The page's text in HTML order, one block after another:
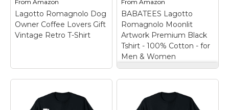
View on
Amazon
View on
Amazon
From Amazon
Lagotto Romagnolo Dog
Owner Coffee Lovers Gift
Vintage Retro T-Shirt
Dog Owner Coffee
Lovers Gift Vintage
FromAmazon
BABATEES Lagotto
Romagnolo Moonlit
Artwork Premium Black
Tshirt - 100% Cotton - for
Men & Women
Artwork Premium
Black Tshirt - 100%